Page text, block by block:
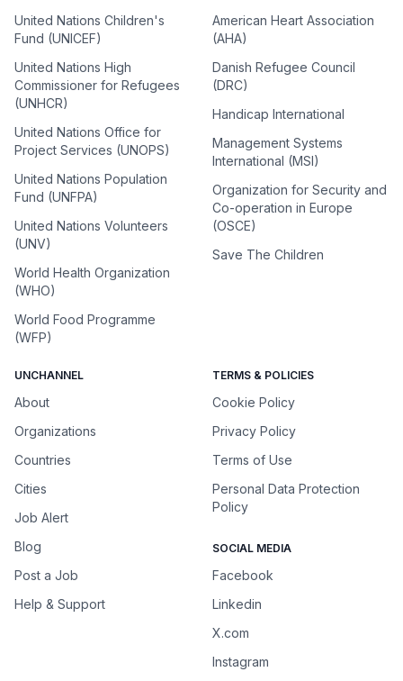
United Nations Children's
Fund (UNICEF)
United Nations High
Commissioner for Refugees
(UNHCR)
United Nations Office for
Project Services (UNOPS)
United Nations Population
Fund (UNFPA)
United Nations Volunteers
(UNV)
World Health Organization
(WHO)
World Food Programme
(WFP)
American Heart Association
(AHA)
Danish Refugee Council
(DRC)
Handicap International
Management Systems
International (MSI)
Organization for Security and
Co-operation in Europe
(OSCE)
Save The Children
UNCHANNEL
About
Organizations
Countries
Cities
Job Alert
Blog
Post a Job
Help & Support
TERMS & POLICIES
Cookie Policy
Privacy Policy
Terms of Use
Personal Data Protection
Policy
SOCIAL MEDIA
Facebook
Linkedin
X.com
Instagram